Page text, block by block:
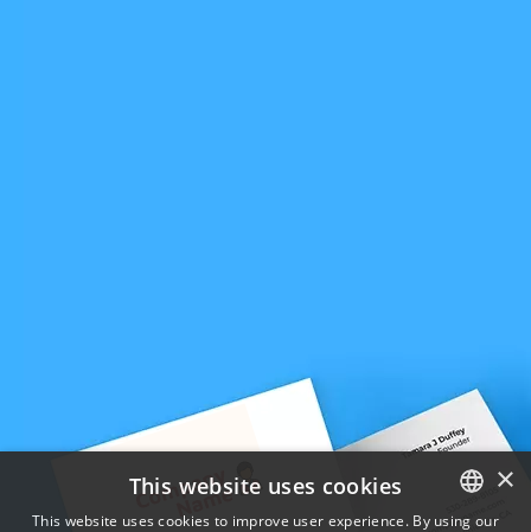
×
This website uses cookies
This website uses cookies to improve user experience. By using our